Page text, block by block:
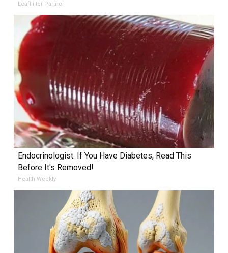
LeafFilter Partner
Endocrinologist: If You Have Diabetes, Read This
Before It's Removed!
Health Weekly